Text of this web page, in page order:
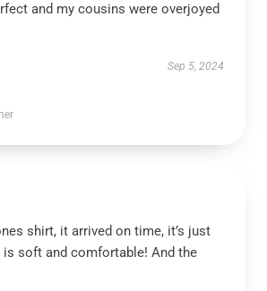
and my cousins were overjoyed
Sep 5, 2024
shirt, it arrived on time, it’s just
is soft and comfortable! And the